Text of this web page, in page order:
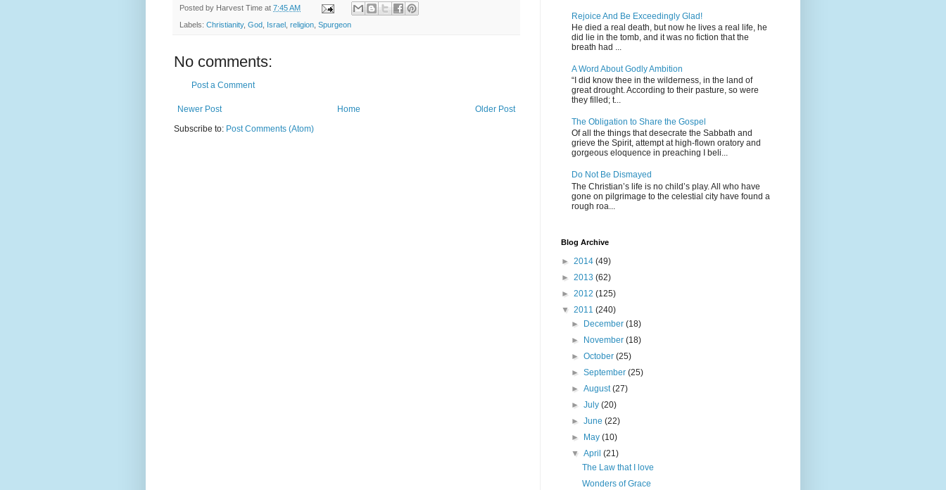
Posted by Harvest Time at 7:45 AM
Labels: Christianity, God Israel religion Spurgeon
No comments:
Post a Comment
Newer Post Older Post
Home
Subscribe to: Post Comments (Atom)
Rejoice And Be Exceedingly Glad!
He died a real death, but now he lives a real life, he
did lie in the tomb, and it was no fiction that the
breath had ...
A Word About Godly Ambition
“I did know thee in the wilderness, in the land of
great drought. According to their pasture, so were
they filled; t...
The Obligation to Share the Gospel
Of all the things that desecrate the Sabbath and
grieve the Spirit, attempt at high-flown oratory and
gorgeous eloquence in preaching I beli...
Do Not Be Dismayed
The Christian’s life is no child’s play. All who have
gone on pilgrimage to the celestial city have found a
rough roa...
Blog Archive
► 2014 (49)
► 2013 (62)
► 2012 (125)
▼ 2011 (240)
►
December(18)
►
November(18)
►October(25)
►September(25)
►August(27)
►July(20)
►June(22)
►
May(10)
▼April(21)
The Law that I love
Wonders of Grace